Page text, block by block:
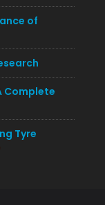
of
Complete
Tyre